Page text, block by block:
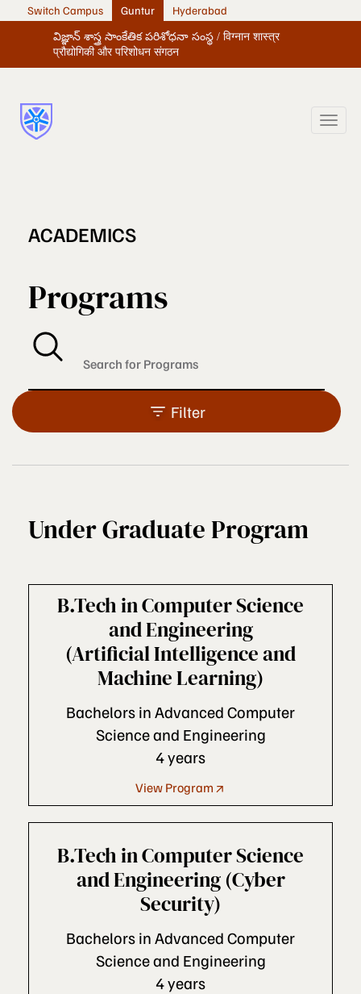
Switch Campus Guntur Hyderabad
విజ్ఞాన్ శాస్త్ర సాంకేతిక పరిశోధనా సంస్థ / विग्नान शास्त्र
प्रौद्योगिकी और परिशोधन संगठन
ACADEMICS
Programs
Filter
Under Graduate Program
B.Tech in Computer Science
and Engineering
(Artificial Intelligence and
Machine Learning)
Bachelors in Advanced Computer
Science and Engineering
4 years
View Program
B.Tech in Computer Science
and Engineering (Cyber
Security)
Bachelors in Advanced Computer
Science and Engineering
4 years